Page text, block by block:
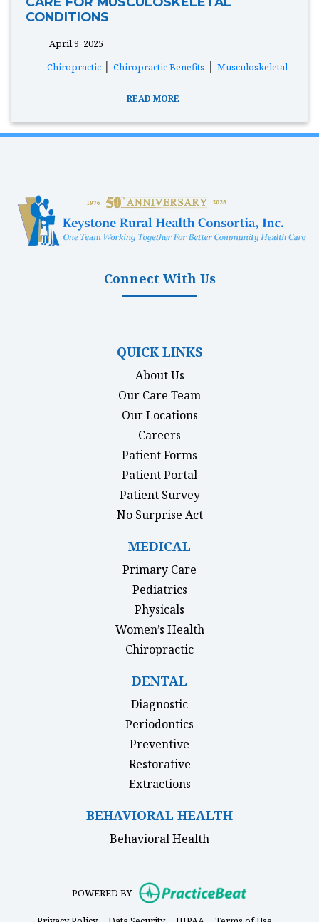
CONDITIONS
April 9, 2025
tags:
Chiropractic | Chiropractic Benefits | Musculoskeletal
READ MORE
Connect With Us
QUICK LINKS
About Us
Our Care Team
Our Locations
Careers
Patient Forms
Patient Portal(opens in new tab)
Patient Survey
No Surprise Act(opens in new tab)
MEDICAL
Primary Care
Pediatrics
Physicals
Women’s Health
Chiropractic
DENTAL
Diagnostic
Periodontics
Preventive
Restorative
Extractions
BEHAVIORAL HEALTH
Behavioral Health
POWERED BY (opens in